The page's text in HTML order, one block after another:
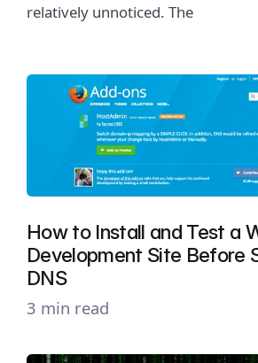
relatively unnoticed. The
How to Install and Test a
Development Site Before
DNS
3 min read